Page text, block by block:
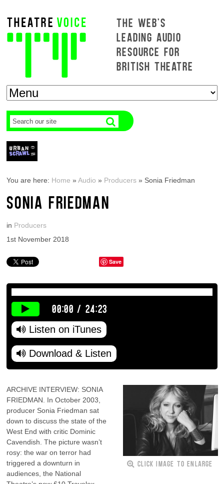
THE WEB'S
LEADING AUDIO
RESOURCE FOR
BRITISH THEATRE
You are here: Home »Audio » Producers » Sonia Friedman
SONIA FRIEDMAN
in Producers
1st November 2018
Save
00:00 / 24:23
Listen on iTunes
Download & Listen
CLICK IMAGE TO ENLARGE
ARCHIVE INTERVIEW: SONIA
FRIEDMAN. In October 2003,
producer Sonia Friedman sat
down to discuss the state of the
West End with critic Dominic
Cavendish. The picture wasn’t
rosy: the war on terror had
triggered a downturn in
audiences, the National